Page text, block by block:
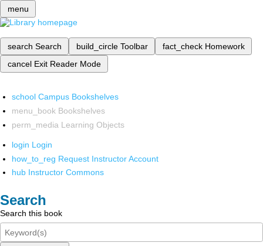
menu
search Search build_circle Toolbar fact_check Homework
cancel Exit Reader Mode
school Campus Bookshelves
menu_book Bookshelves
perm_media Learning Objects
login Login
how_to_reg Request Instructor Account
hub Instructor Commons
Search
Search this book